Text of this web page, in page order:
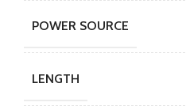
POWER SOURCE
LENGTH